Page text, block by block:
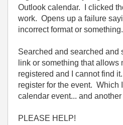
Outlook calendar. I clicked
work. Opens up a failure
incorrect format or something.
Searched and searched and
link or something that allows
registered and I cannot find
register for the event. Which
calendar event... and
PLEASE HELP!